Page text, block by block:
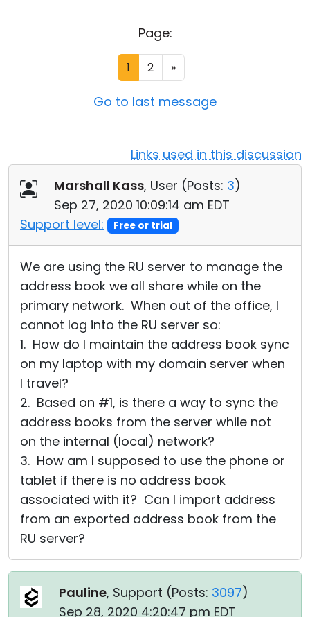
Page:
1 2 »
Go to last message
Links used in this discussion
Marshall Kass, User (Posts: 3)
Sep 27, 2020 10:09:14 am EDT
Support level:
Free or trial
We are using the RU server to manage the
address book we all share while on the
primary network. When out of the office, I
cannot log into the RU server so:
1. How do I maintain the address book sync
on my laptop with my domain server when
I travel?
2. Based on #1, is there a way to sync the
address books from the server while not
on the internal (local) network?
3. How am I supposed to use the phone or
tablet if there is no address book
associated with it? Can I import address
from an exported address book from the
RU server?
Pauline, Support (Posts: 3097)
Sep 28, 2020 4:20:47 pm EDT